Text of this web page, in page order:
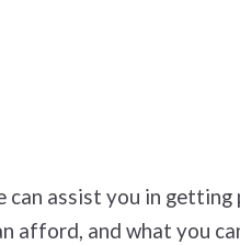
can assist you in getting
afford, and what you